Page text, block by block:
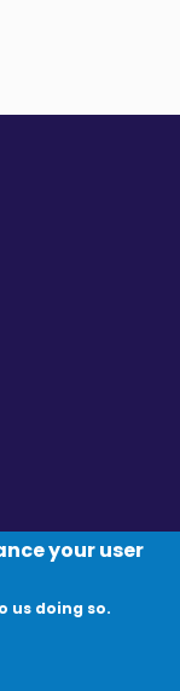
window
your user
us doing so.